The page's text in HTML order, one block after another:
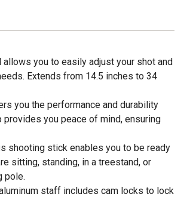
allows you to easily adjust your shot and
Extends from 14.5 inches to 34
you the performance and durability
you peace of mind, ensuring
shooting stick enables you to be ready
sitting, standing, in a treestand, or
pole.
staff includes cam locks to lock